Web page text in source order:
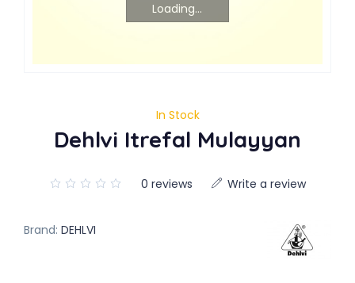
Loading...
In Stock
Dehlvi Itrefal Mulayyan
0 reviews Write a review
Brand: DEHLVI